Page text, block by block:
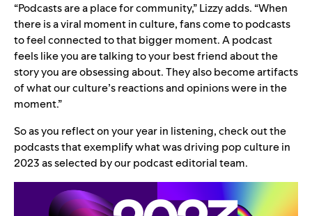
“Podcasts are a place for community,” Lizzy adds. “When
there is a viral moment in culture, fans come to podcasts
to feel connected to that bigger moment. A podcast
feels like you are talking to your best friend about the
story you are obsessing about. They also become artifacts
of what our culture’s reactions and opinions were in the
moment.”
So as you reflect onyour year in listening, check out the
podcasts that exemplify what was driving pop culture in
2023 as selected by our podcast editorial team.